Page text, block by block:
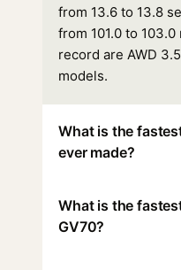
from 13.6 to 13.8
from 101.0 to
record are AWD
models.
What is the
ever made?
What is the
GV70?